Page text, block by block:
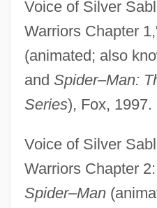
Voice of Silver
Warriors Chapter
(animated; also
and Spider–Man:
Series), Fox, 1997.
Voice of Silver
Warriors Chapter
Spider–Man